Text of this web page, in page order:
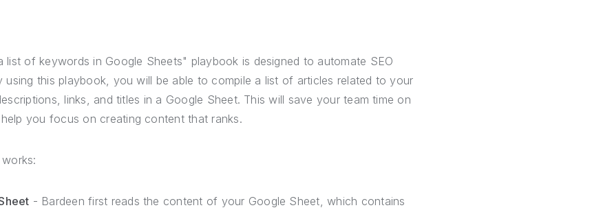
list of keywords in Google Sheets" playbook is designed to automate SEO
using this playbook, you will be able to compile a list of articles related to your
links, and titles in a Google Sheet. This will save your team time on
you focus on creating content that ranks.
- Bardeen first reads the content of your Google Sheet, which contains